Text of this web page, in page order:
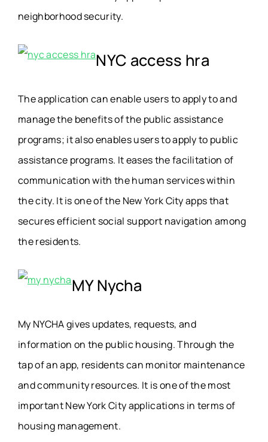
neighborhood security.
NYC access hra
The application can enable users to apply to and
manage the benefits of the public assistance
programs; it also enables users to apply to public
assistance programs. It eases the facilitation of
communication with the human services within
the city. It is one of the New York City apps that
secures efficient social support navigation among
the residents.
MY Nycha
My NYCHA gives updates, requests, and
information on the public housing. Through the
tap of an app, residents can monitor maintenance
and community resources. It is one of the most
important New York City applications in terms of
housing management.